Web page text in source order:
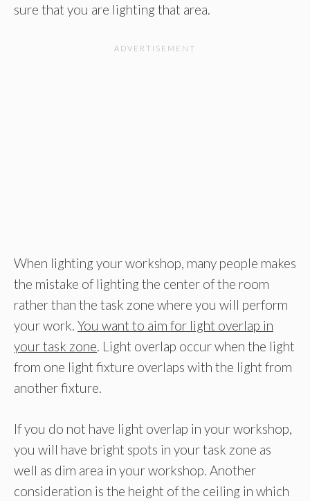
sure that you are lighting that area.
When lighting your workshop, many people makes
the mistake of lighting the center of the room
rather than the task zone where you will perform
your work. You want to aim for light overlap in
your task zone. Light overlap occur when the light
from one light fixture overlaps with the light from
another fixture.
If you do not have light overlap in your workshop,
you will have bright spots in your task zone as
well as dim area in your workshop. Another
consideration is the height of the ceiling in which